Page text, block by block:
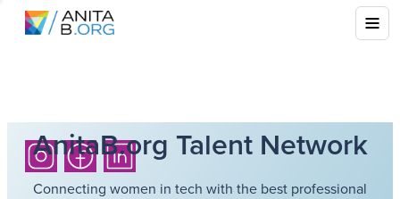
AnitaB.org Talent Network
Connecting women in tech with the best professional